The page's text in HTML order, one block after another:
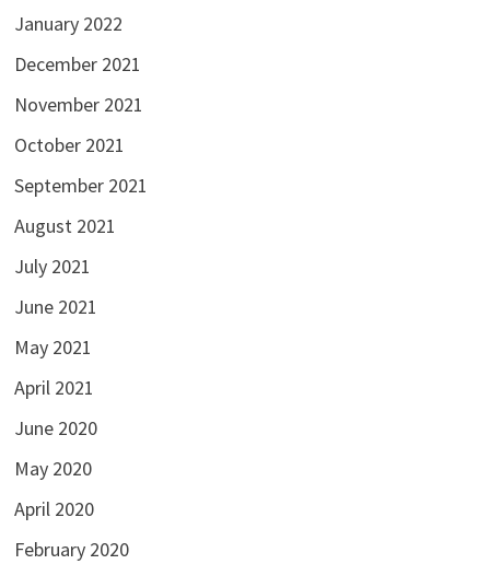
January 2022
December 2021
November 2021
October 2021
September 2021
August 2021
July 2021
June 2021
May 2021
April 2021
June 2020
May 2020
April 2020
February 2020